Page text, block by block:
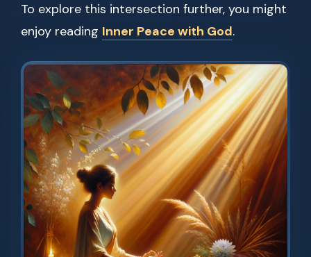
To explore this intersection further, you might
enjoy reading Inner Peace with God.